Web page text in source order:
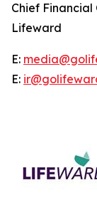
Chief
Lifeward
E:
E: